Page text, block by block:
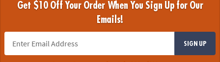
Get $10 Off Your Order When You Sign Up for Our
Emails!
SIGN UP